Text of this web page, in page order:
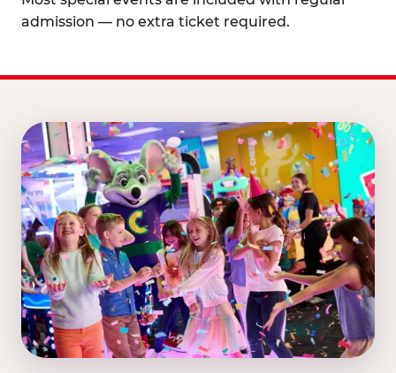
admission — no extra ticket required.